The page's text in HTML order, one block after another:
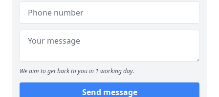
We aim to get back to you in 1 working day.
Send message